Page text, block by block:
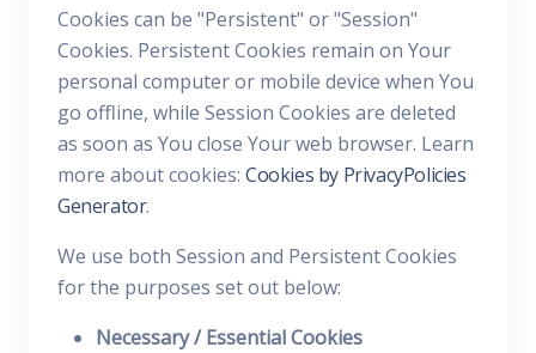
Cookies can be "Persistent" or "Session"
Cookies. Persistent Cookies remain on Your
personal computer or mobile device when You
go offline, while Session Cookies are deleted
as soon as You close Your web browser. Learn
more about cookies: Cookies by PrivacyPolicies
Generator.
We use both Session and Persistent Cookies
for the purposes set out below:
Necessary / Essential Cookies